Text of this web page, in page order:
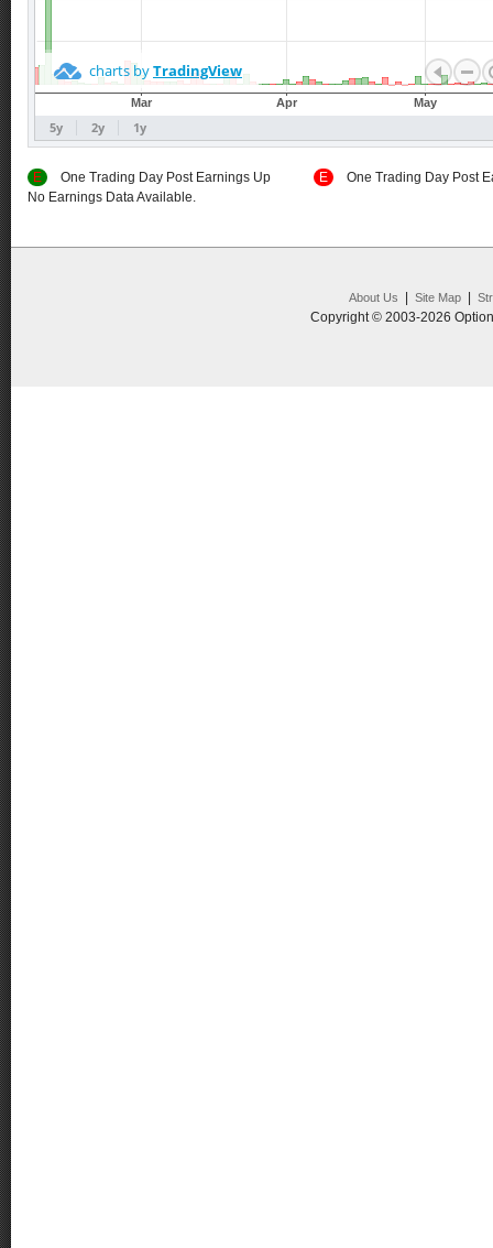
E One Trading Day Post Earnings Up E
One Trading Day Post
No Earnings Data Available.
About Us Site Map|
Copyright © 2003-2026